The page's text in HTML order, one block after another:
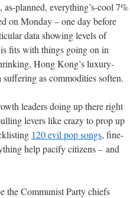
planned, everything’s-cool 7%
on Monday – one day before
data showing levels of
fits with things going on in
Hong Kong’s luxury-
as commodities soften.
leaders doing up there right
levers like crazy to prop up
120 evil pop songs, fine-
help pacify citizens – and
the Communist Party chiefs